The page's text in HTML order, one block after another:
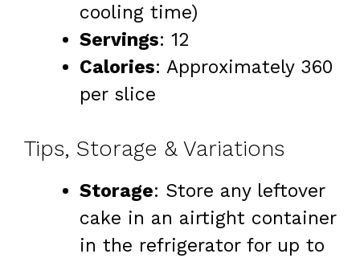
cooling time)
Servings: 12
Calories: Approximately 360
per slice
Tips, Storage & Variations
Storage: Store any leftover
cake in an airtight container
in the refrigerator for up to